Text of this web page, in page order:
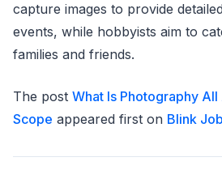
capture images to provide
events, while hobbyists aim to
families and friends.
The post What Is Photography
Scope appeared first on Blink